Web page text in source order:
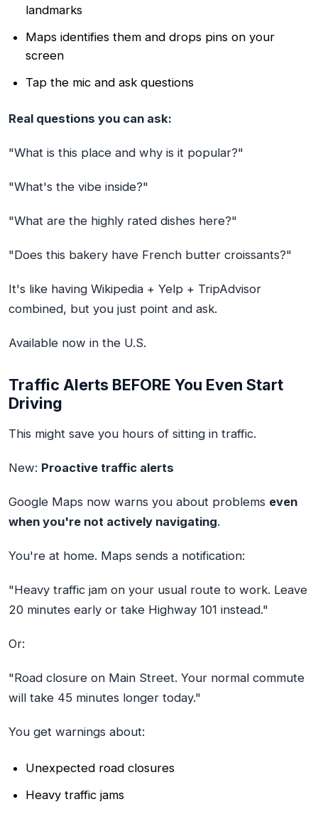
landmarks
Maps identifies them and drops pins on your
screen
Tap the mic and ask questions
Real questions you can ask:
"What is this place and why is it popular?"
"What's the vibe inside?"
"What are the highly rated dishes here?"
"Does this bakery have French butter croissants?"
It's like having Wikipedia + Yelp + TripAdvisor
combined, but you just point and ask.
Available now in the U.S.
Traffic Alerts BEFORE You Even Start
Driving
This might save you hours of sitting in traffic.
New: Proactive traffic alerts
Google Maps now warns you about problems even
when you're not actively navigating.
You're at home. Maps sends a notification:
"Heavy traffic jam on your usual route to work. Leave
20 minutes early or take Highway 101 instead."
Or:
"Road closure on Main Street. Your normal commute
will take 45 minutes longer today."
You get warnings about:
Unexpected road closures
Heavy traffic jams